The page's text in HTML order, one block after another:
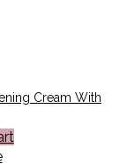
Cream With